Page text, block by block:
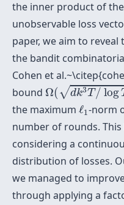
the inner product of
unobservable loss
paper, we aim to
the bandit
Cohen et
bound Ω(√dk3T / log
Ω(dk3T/logT)
the maximum ℓ1
ℓ -norm
number of rounds.
considering a
distribution of losses.
we managed to
through applying a